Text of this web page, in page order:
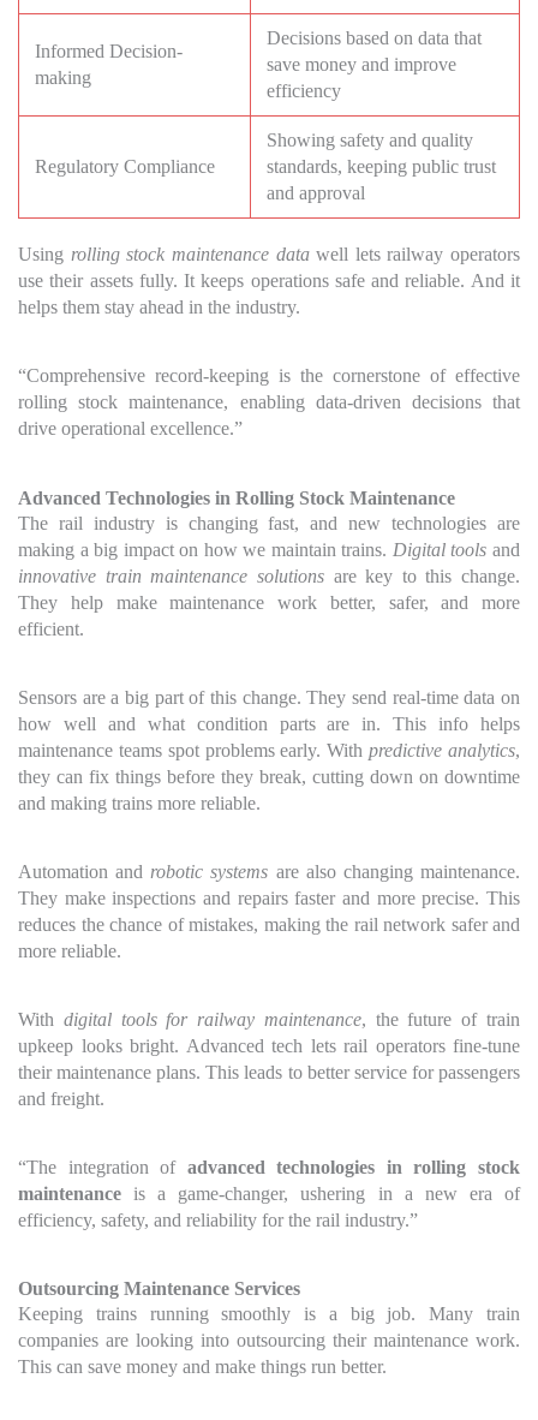
Informed Decision-
making
Decisions based on data that
save money and improve
efficiency
Regulatory Compliance
Showing safety and quality
standards, keeping public trust
and approval
Using rolling stock maintenance datawell lets railway operators
use their assets fully. It keeps operations safe and reliable. And it
helps them stay ahead in the industry.
“Comprehensive record-keeping is the cornerstone of effective
rolling stock maintenance, enabling data-driven decisions that
drive operational excellence.”
Advanced Technologies in Rolling Stock Maintenance
The rail industry is changing fast, and new technologies are
making a big impact on how we maintain trains. Digital tools and
innovative train maintenance solutionsare key to this change.
They help make maintenance work better, safer, and more
efficient.
Sensors are a big part of this change. They send real-time data on
how well and what condition parts are in. This info helps
maintenance teams spot problems early. Withpredictive analytics,
they can fix things before they break, cutting down on downtime
and making trains more reliable.
Automation and robotic systems are also changing maintenance.
They make inspections and repairs faster and more precise. This
reduces the chance of mistakes, making the rail network safer and
more reliable.
With digital tools for railway maintenance, the future of train
upkeep looks bright. Advanced tech lets rail operators fine-tune
their maintenance plans. This leads to better service for passengers
and freight.
“The integration of advanced technologies in rolling stock
maintenance is a game-changer, ushering in a new era of
efficiency, safety, and reliability for the rail industry.”
Outsourcing Maintenance Services
Keeping trains running smoothly is a big job. Many train
companies are looking into outsourcing their maintenance work.
This can save money and make things run better.